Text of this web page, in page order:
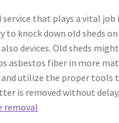
that plays a vital
to knock down old sheds
devices. Old sheds
asbestos fiber in more
utilize the proper tools
is removed without
removal